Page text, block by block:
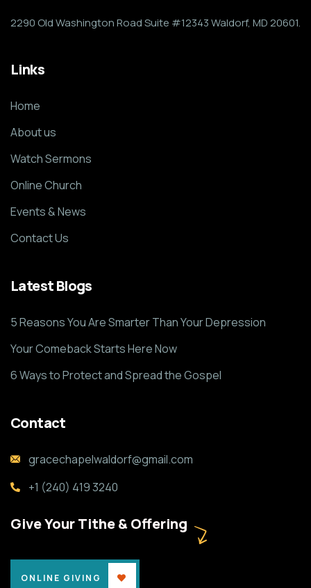
2290 Old Washington Road Suite #12343 Waldorf, MD 20601.
Links
Home
About us
Watch Sermons
Online Church
Events & News
Contact Us
Latest Blogs
5 Reasons You Are Smarter Than Your Depression
Your Comeback Starts Here Now
6 Ways to Protect and Spread the Gospel
Contact
gracechapelwaldorf@gmail.com
+1 (240) 419 3240
Give Your Tithe & Offering
ONLINE GIVING